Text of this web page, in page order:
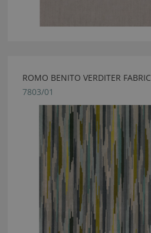
ROMO BENITO VERDITER FABRIC
7803/01